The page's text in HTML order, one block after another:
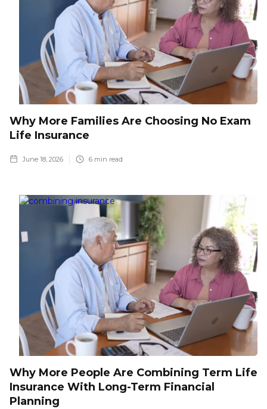
Why More Families Are Choosing No Exam
Life Insurance
June 18, 2026 6 min read
Why More People Are Combining Term Life
Insurance With Long-Term Financial
Planning